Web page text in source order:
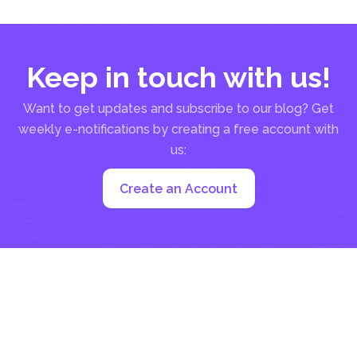
Keep in touch with us!
Want to get updates and subscribe to our blog? Get
weekly e-notifications by creating a free account with
us:
Create an Account